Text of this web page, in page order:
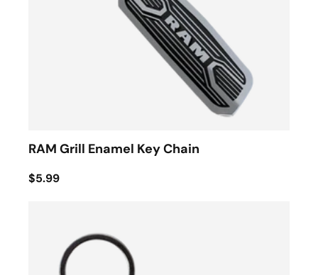
RAM Grill Enamel Key Chain
$5.99